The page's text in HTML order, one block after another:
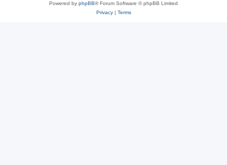
Powered by phpBB® Forum Software © phpBB Limited
Privacy| Terms